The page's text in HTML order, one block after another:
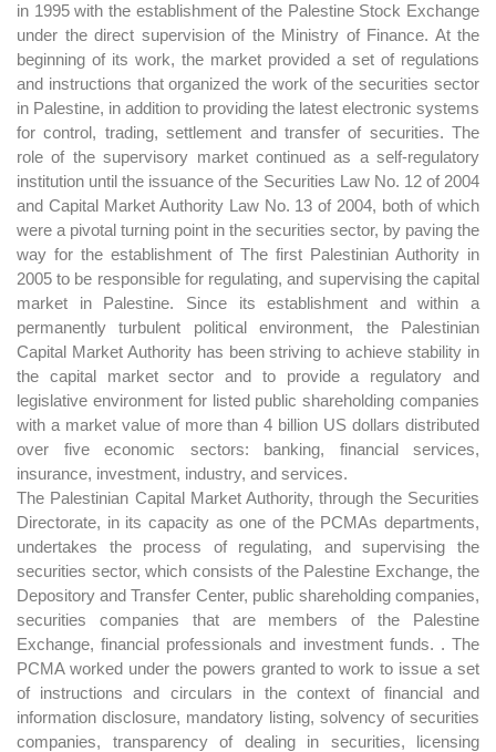
in 1995 with the establishment of the Palestine Stock Exchange
under the direct supervision of the Ministry of Finance. At the
beginning of its work, the market provided a set of regulations
and instructions that organized the work of the securities sector
in Palestine, in addition to providing the latest electronic systems
for control, trading, settlement and transfer of securities. The
role of the supervisory market continued as a self-regulatory
institution until the issuance of the Securities Law No. 12 of 2004
and Capital Market Authority Law No. 13 of 2004, both of which
were a pivotal turning point in the securities sector, by paving the
way for the establishment of The first Palestinian Authority in
2005 to be responsible for regulating, and supervising the capital
market in Palestine. Since its establishment and within a
permanently turbulent political environment, the Palestinian
Capital Market Authority has been striving to achieve stability in
the capital market sector and to provide a regulatory and
legislative environment for listed public shareholding companies
with a market value of more than 4 billion US dollars distributed
over five economic sectors: banking, financial services,
insurance, investment, industry, and services.
The Palestinian Capital Market Authority, through the Securities
Directorate, in its capacity as one of the PCMAs departments,
undertakes the process of regulating, and supervising the
securities sector, which consists of the Palestine Exchange, the
Depository and Transfer Center, public shareholding companies,
securities companies that are members of the Palestine
Exchange, financial professionals and investment funds. . The
PCMA worked under the powers granted to work to issue a set
of instructions and circulars in the context of financial and
information disclosure, mandatory listing, solvency of securities
companies, transparency of dealing in securities, licensing